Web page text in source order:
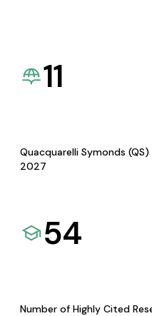
11
Quacquarelli Symonds
2027
54
Number of Highly Cited